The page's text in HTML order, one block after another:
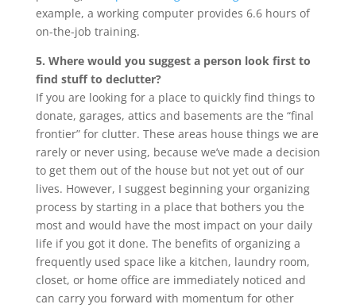
example, a working computer provides 6.6 hours of
on-the-job training.
5. Where would you suggest a person look first to
find stuff to declutter?
If you are looking for a place to quickly find things to
donate, garages, attics and basements are the “final
frontier” for clutter. These areas house things we are
rarely or never using, because we’ve made a decision
to get them out of the house but not yet out of our
lives. However, I suggest beginning your organizing
process by starting in a place that bothers you the
most and would have the most impact on your daily
life if you got it done. The benefits of organizing a
frequently used space like a kitchen, laundry room,
closet, or home office are immediately noticed and
can carry you forward with momentum for other